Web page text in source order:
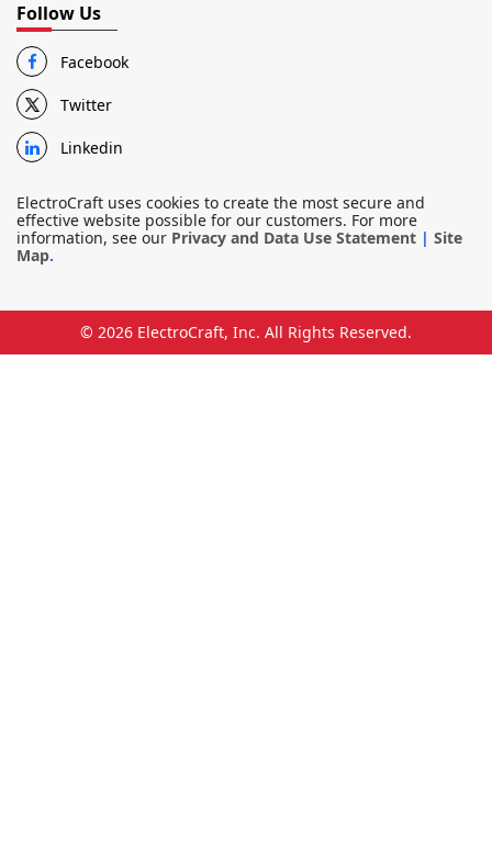
Follow Us
Facebook
Twitter
Linkedin
ElectroCraft uses cookies to create the most secure and
effective website possible for our customers. For more
information, see our Privacy and Data Use Statement | Site
Map.
© 2026 ElectroCraft, Inc. All Rights Reserved.